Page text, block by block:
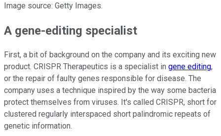
Image source: Getty Images.
A gene-editing specialist
First, a bit of background on the company and its exciting new
product. CRISPR Therapeutics is a specialist in gene editing,
or the repair of faulty genes responsible for disease. The
company uses a technique inspired by the way some bacteria
protect themselves from viruses. It's called CRISPR, short for
clustered regularly interspaced short palindromic repeats of
genetic information.